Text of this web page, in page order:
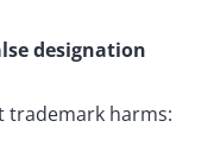
designation
trademark harms: